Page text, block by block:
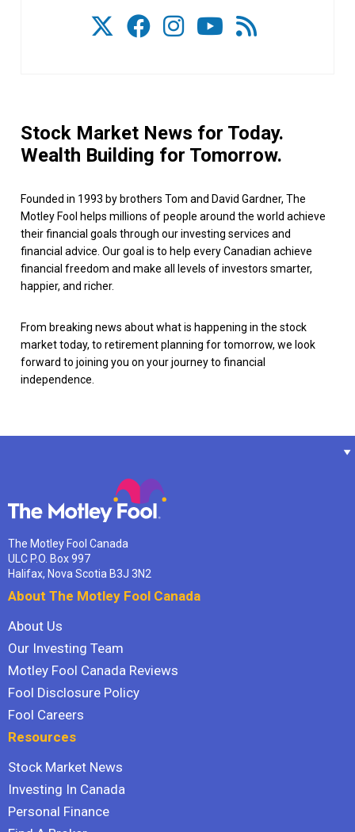
Stock Market News for Today.
Wealth Building for Tomorrow.
Founded in 1993 by brothers Tom and David Gardner, The
Motley Fool helps millions of people around the world achieve
their financial goals through our investing services and
financial advice. Our goal is to help every Canadian achieve
financial freedom and make all levels of investors smarter,
happier, and richer.
From breaking news about what is happening in the stock
market today, to retirement planning for tomorrow, we look
forward to joining you on your journey to financial
independence.
The Motley Fool Canada
ULC P.O. Box 997
Halifax, Nova Scotia B3J 3N2
About The Motley Fool Canada
About Us
Our Investing Team
Motley Fool Canada Reviews
Fool Disclosure Policy
Fool Careers
Resources
Stock Market News
Investing In Canada
Personal Finance